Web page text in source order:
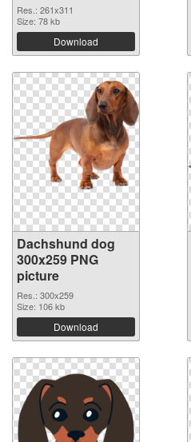
Res.: 261x311
Size: 78 kb
Download
Dachshund dog
300x259 PNG
picture
Res.: 300x259
Size: 106 kb
Download